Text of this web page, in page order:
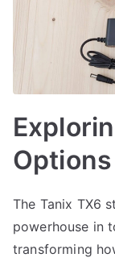
The Tanix TX6
powerhouse in
transforming